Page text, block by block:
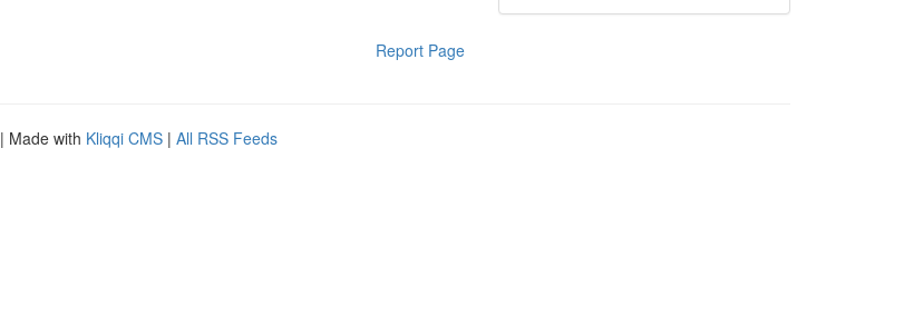
Report Page
| Made with Kliqqi CMS | All RSS Feeds